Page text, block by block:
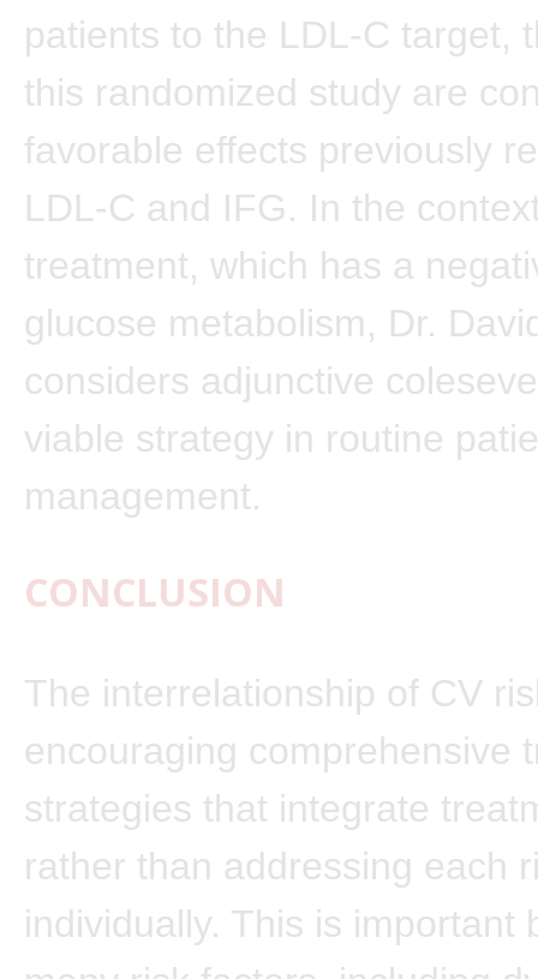
patients to the LDL-C target,
this randomized study are
favorable effects previously
LDL-C and IFG. In the
treatment, which has a
glucose metabolism, Dr.
considers adjunctive
viable strategy in routine
management.
CONCLUSION
The interrelationship of CV
encouraging comprehensive
strategies that integrate
rather than addressing each
individually. This is important